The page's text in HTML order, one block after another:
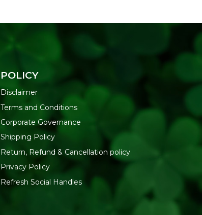
POLICY
Disclaimer
Terms and Conditions
Corporate Governance
Shipping Policy
Return, Refund & Cancellation policy
Privacy Policy
Refresh Social Handles